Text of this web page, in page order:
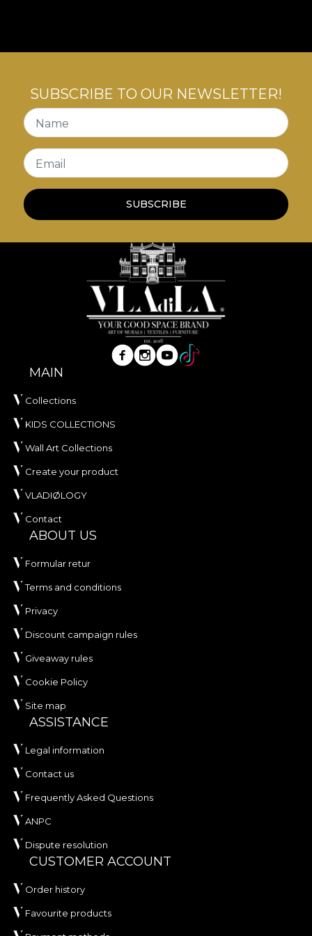
SUBSCRIBE TO OUR NEWSLETTER!
Name
Email
SUBSCRIBE
MAIN
Collections
KIDS COLLECTIONS
Wall Art Collections
Create your product
VLADIØLOGY
Contact
ABOUT US
Formular retur
Terms and conditions
Privacy
Discount campaign rules
Giveaway rules
Cookie Policy
Site map
ASSISTANCE
Legal information
Contact us
Frequently Asked Questions
ANPC
Dispute resolution
CUSTOMER ACCOUNT
Order history
Favourite products